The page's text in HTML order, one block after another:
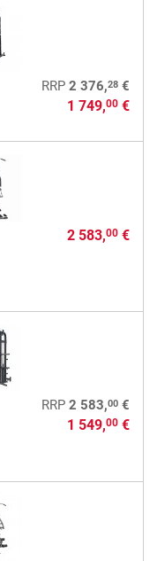
RRP 2 376,28€
1 749,00€
2 583,00€
RRP 2 583,00€
1 549,00€